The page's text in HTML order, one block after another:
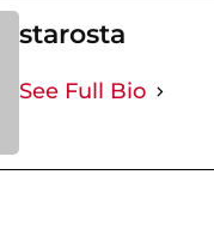
starosta
See Full Bio